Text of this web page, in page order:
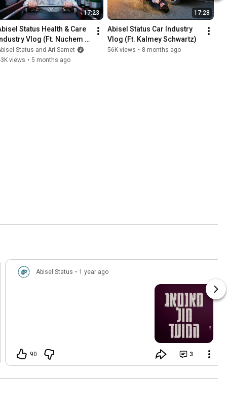
17:23
Status Health & Care
Vlog (Ft. Nuchem
Status and Ari Samet
views • 5 months ago
17:28
Abisel Status Car Industry
Vlog (Ft. Kalmey Schwartz)
56K views • 8 months ago
Abisel Status • 1 year ago
90 3